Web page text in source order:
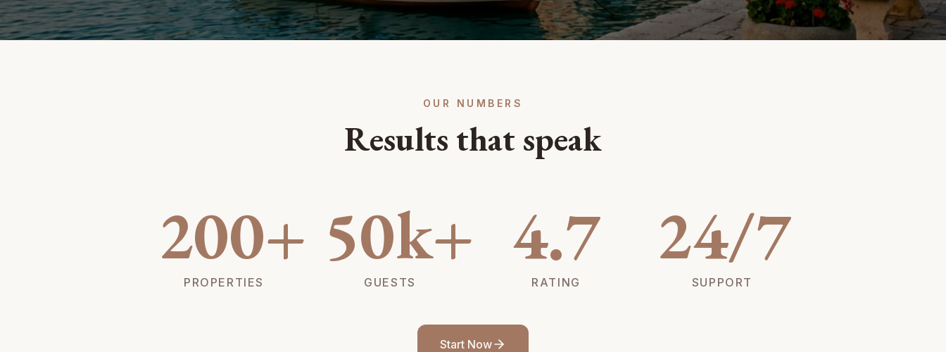
OUR NUMBERS
Results that speak
200+
PROPERTIES
50k+
GUESTS
4.7
RATING
24/7
SUPPORT
Start Now